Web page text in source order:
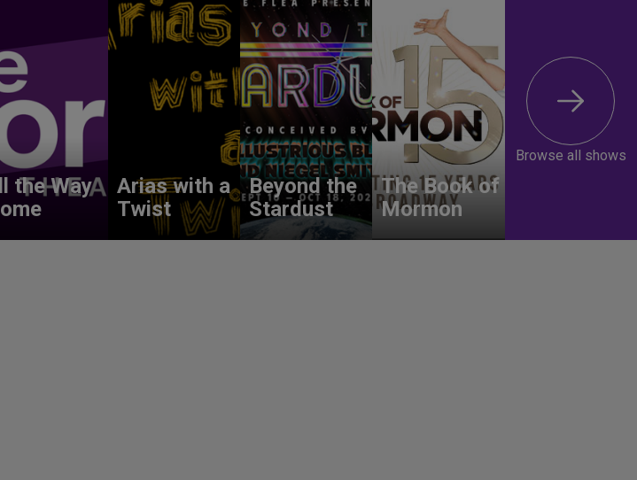
the Way
Arias with a
Twist
Beyond the
Stardust
The Book of
Mormon
Browse all shows